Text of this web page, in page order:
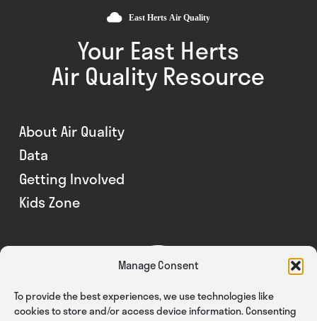
Manage Consent
To provide the best experiences, we use technologies like
cookies to store and/or access device information. Consenting
Your East Herts
Air Quality Resource
About Air Quality
Data
Getting Involved
Kids Zone